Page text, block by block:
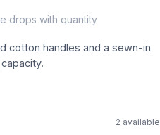
drops with quantity
cotton handles and a sewn-in
2 available